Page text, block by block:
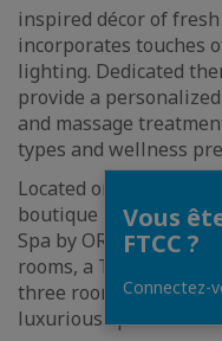
inspired décor of
incorporates touches
lighting. Dedicated
provide a
and massage
types and wellness
Located on the 10
boutique hotel, the
Spa by ORGANIKA
rooms, a Thai
three rooms equipped
luxurious spa suite
Vous
FTCC ?
Connectez-